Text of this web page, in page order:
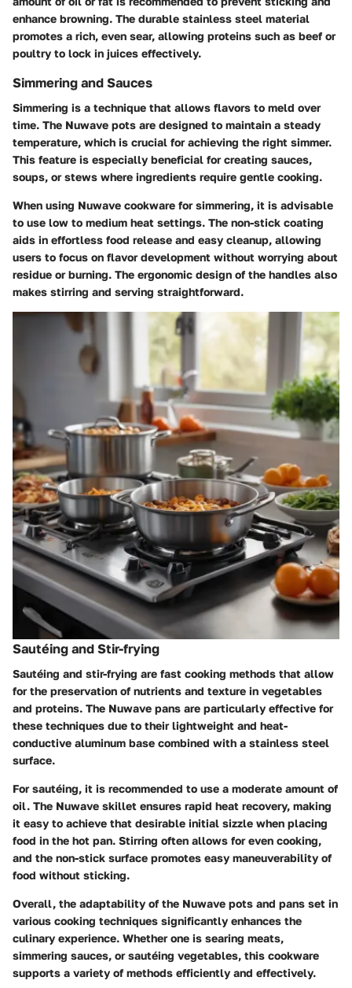
enhance browning. The durable stainless steel material
promotes a rich, even sear, allowing proteins such as beef or
poultry to lock in juices effectively.
Simmering and Sauces
Simmering is a technique that allows flavors to meld over
time. The Nuwave pots are designed to maintain a steady
temperature, which is crucial for achieving the right simmer.
This feature is especially beneficial for creating sauces,
soups, or stews where ingredients require gentle cooking.
When using Nuwave cookware for simmering, it is advisable
to use low to medium heat settings. The non-stick coating
aids in effortless food release and easy cleanup, allowing
users to focus on flavor development without worrying about
residue or burning. The ergonomic design of the handles also
makes stirring and serving straightforward.
Sautéing and Stir-frying
Sautéing and stir-frying are fast cooking methods that allow
for the preservation of nutrients and texture in vegetables
and proteins. The Nuwave pans are particularly effective for
these techniques due to their lightweight and heat-
conductive aluminum base combined with a stainless steel
surface.
For sautéing, it is recommended to use a moderate amount of
oil. The Nuwave skillet ensures rapid heat recovery, making
it easy to achieve that desirable initial sizzle when placing
food in the hot pan. Stirring often allows for even cooking,
and the non-stick surface promotes easy maneuverability of
food without sticking.
Overall, the adaptability of the Nuwave pots and pans set in
various cooking techniques significantly enhances the
culinary experience. Whether one is searing meats,
simmering sauces, or sautéing vegetables, this cookware
supports a variety of methods efficiently and effectively.